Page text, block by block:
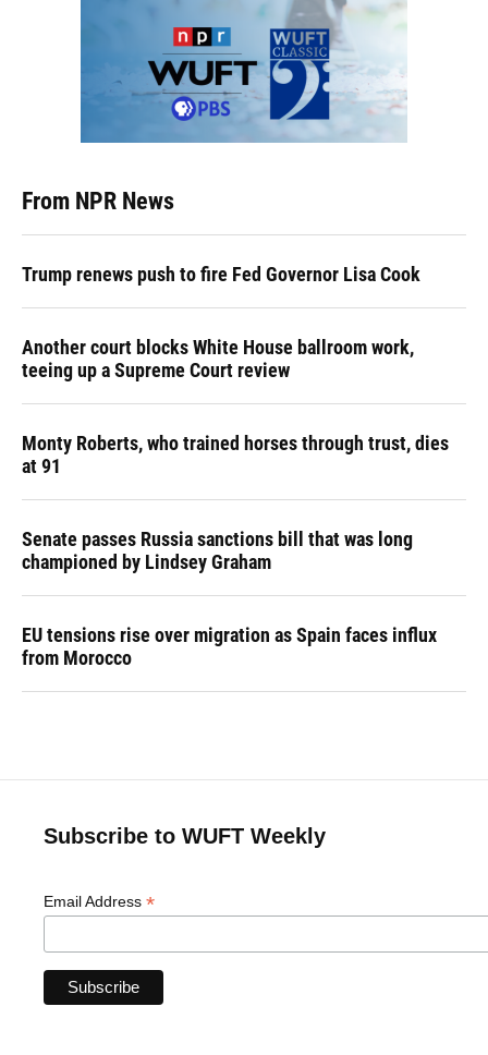
From NPR News
Trump renews push to fire Fed Governor Lisa Cook
Another court blocks White House ballroom work,
teeing up a Supreme Court review
Monty Roberts, who trained horses through trust, dies
at 91
Senate passes Russia sanctions bill that was long
championed by Lindsey Graham
EU tensions rise over migration as Spain faces influx
from Morocco
Subscribe to WUFT Weekly
Email Address *